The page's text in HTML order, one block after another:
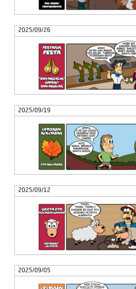
2025/09/26
2025/09/19
2025/09/12
2025/09/05